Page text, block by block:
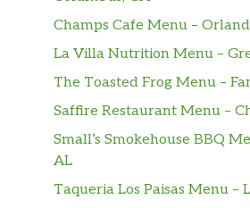
Champs Cafe Menu –
La Villa Nutrition Menu –
The Toasted Frog Menu –
Saffire Restaurant Menu –
Small’s Smokehouse BBQ
AL
Taqueria Los Paisas Menu –